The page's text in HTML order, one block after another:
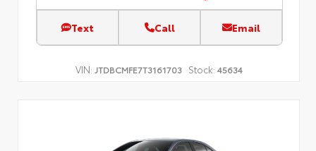
Text Call Email
VIN: JTDBCMFE7T3161703 Stock: 45634